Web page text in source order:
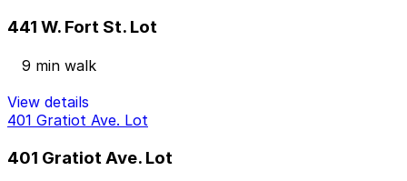
441 W. Fort St. Lot
9 min walk
View details
401 Gratiot Ave. Lot
401 Gratiot Ave. Lot